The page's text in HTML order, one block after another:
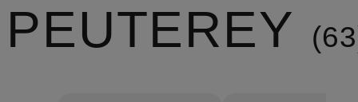
PEUTEREY 63